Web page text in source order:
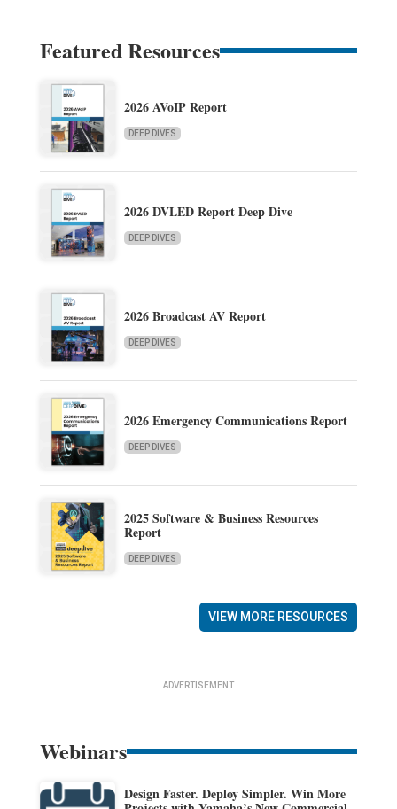
Featured Resources
2026 AVoIP Report
DEEP DIVES
2026 DVLED Report Deep Dive
DEEP DIVES
2026 Broadcast AV Report
DEEP DIVES
2026 Emergency Communications Report
DEEP DIVES
2025 Software & Business Resources
Report
DEEP DIVES
VIEW MORE RESOURCES
ADVERTISEMENT
Webinars
Design Faster. Deploy Simpler. Win More